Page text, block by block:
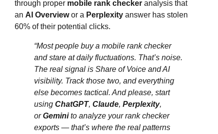
through proper mobile rank checker analysis that
an AI Overviewor a Perplexity answer has stolen
60% of their potential clicks.
“Most people buy a mobile rank checker
and stare at daily fluctuations. That’s noise.
The real signal is Share of Voice and AI
visibility. Track those two, and everything
else becomes tactical. And please, start
using ChatGPT, Claude, Perplexity,
orGeminito analyze your rank checker
exports — that’s where the real patterns